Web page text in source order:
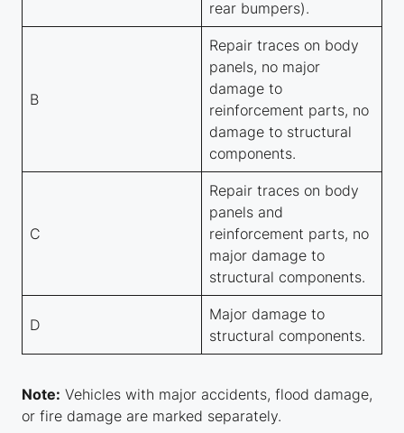
rear bumpers).
B
Repair traces on body
panels, no major
damage to
reinforcement parts, no
damage to structural
components.
C
Repair traces on body
panels and
reinforcement parts, no
major damage to
structural components.
D
Major damage to
structural components.
Note: Vehicles with major accidents, flood damage,
or fire damage are marked separately.